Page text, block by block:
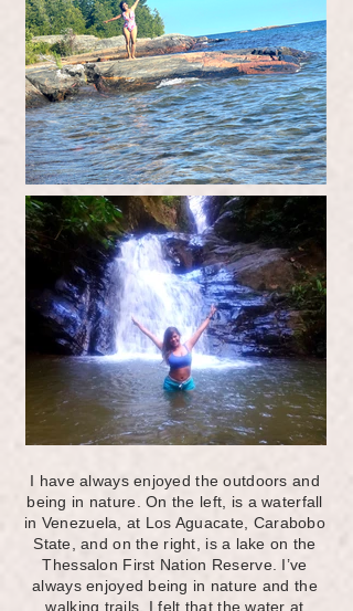
I have always enjoyed the outdoors and
being in nature. On the left, is a waterfall
in Venezuela, at Los Aguacate, Carabobo
State, and on the right, is a lake on the
Thessalon First Nation Reserve. I’ve
always enjoyed being in nature and the
walking trails. I felt that the water at